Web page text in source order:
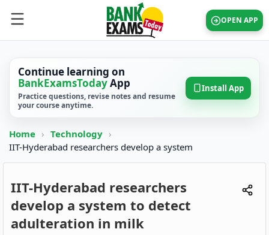
OPEN APP
Continue learning on
BankExamsTodayApp
Practice questions, revise notes and resume
your course anytime.
Install App
Home › Technology ›
IIT-Hyderabad researchers develop a system
IIT-Hyderabad researchers
develop a system to detect
adulteration in milk